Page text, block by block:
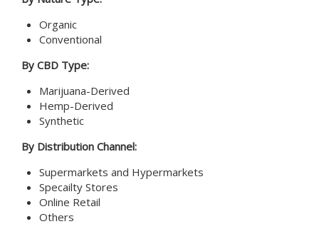
Organic
Conventional
By CBD Type:
Marijuana-Derived
Hemp-Derived
Synthetic
By Distribution Channel:
Supermarkets and Hypermarkets
Specailty Stores
Online Retail
Others